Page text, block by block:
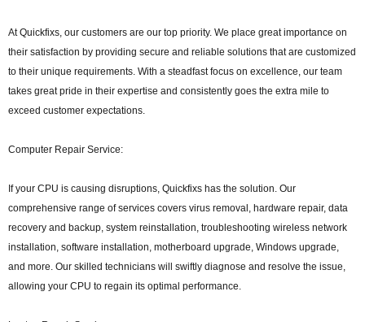
At Quickfixs, our customers are our top priority. We place great importance on
their satisfaction by providing secure and reliable solutions that are customized
to their unique requirements. With a steadfast focus on excellence, our team
takes great pride in their expertise and consistently goes the extra mile to
exceed customer expectations.
Computer Repair Service:
If your CPU is causing disruptions, Quickfixs has the solution. Our
comprehensive range of services covers virus removal, hardware repair, data
recovery and backup, system reinstallation, troubleshooting wireless network
installation, software installation, motherboard upgrade, Windows upgrade,
and more. Our skilled technicians will swiftly diagnose and resolve the issue,
allowing your CPU to regain its optimal performance.